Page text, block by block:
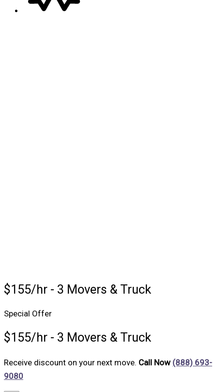
$155/hr - 3 Movers & Truck
Special Offer
$155/hr - 3 Movers & Truck
Receive discount on your next move. Call Now (888) 693-
9080